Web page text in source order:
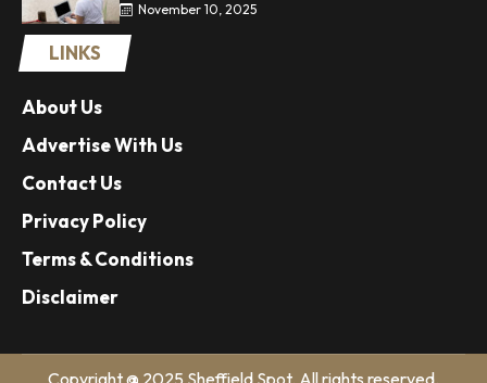
November 10, 2025
LINKS
About Us
Advertise With Us
Contact Us
Privacy Policy
Terms & Conditions
Disclaimer